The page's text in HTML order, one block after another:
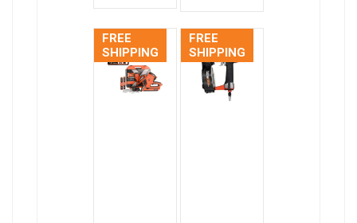
FREE
SHIPPING
FREE
SHIPPING